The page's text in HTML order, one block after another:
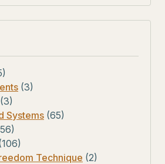
(3)
(3)
Systems (65)
Technique (2)